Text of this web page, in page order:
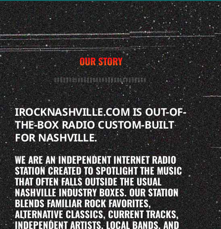
OUR STORY
IROCKNASHVILLE.COM IS OUT-OF-
THE-BOX RADIO CUSTOM-BUILT
FOR NASHVILLE.
WE ARE AN INDEPENDENT INTERNET RADIO
STATION CREATED TO SPOTLIGHT THE MUSIC
THAT OFTEN FALLS OUTSIDE THE USUAL
NASHVILLE INDUSTRY BOXES. OUR STATION
BLENDS FAMILIAR ROCK FAVORITES,
ALTERNATIVE CLASSICS, CURRENT TRACKS,
INDEPENDENT ARTISTS, LOCAL BANDS, AND